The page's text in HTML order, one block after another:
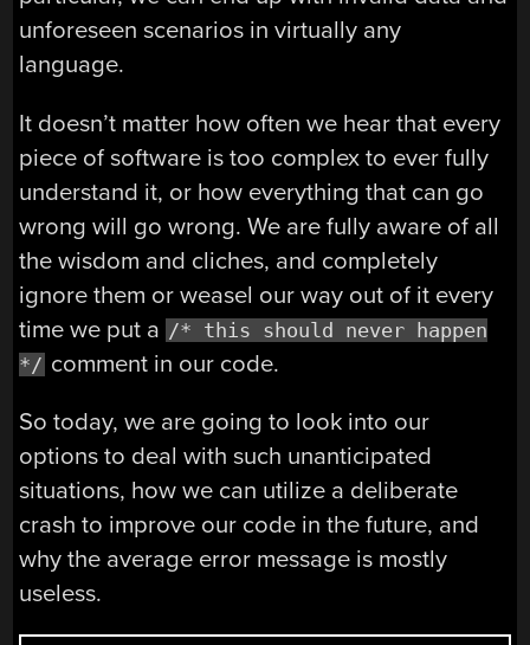
unforeseen scenarios in virtually any
language.
It doesn’t matter how often we hear that every
piece of software is too complex to ever fully
understand it, or how everything that can go
wrong will go wrong. We are fully aware of all
the wisdom and cliches, and completely
ignore them or weasel our way out of it every
time we put a /* this should never happen
*/ comment in our code.
So today, we are going to look into our
options to deal with such unanticipated
situations, how we can utilize a deliberate
crash to improve our code in the future, and
why the average error message is mostly
useless.